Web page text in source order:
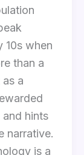
10s when
than a
a
hints
narrative.
is a